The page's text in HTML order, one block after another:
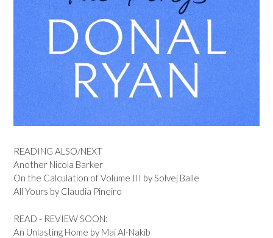
READING ALSO/NEXT
Another Nicola Barker
On the Calculation of Volume III by Solvej Balle
All Yours by Claudia Pineiro
READ - REVIEW SOON:
An Unlasting Home by Mai Al-Nakib